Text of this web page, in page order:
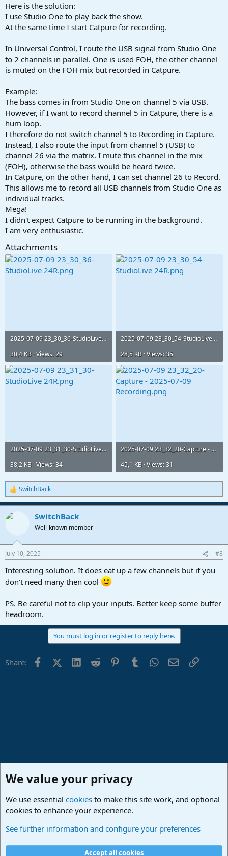
Here is the solution:
I use Studio One to play back the show.
At the same time I start Catpure for recording.
In Universal Control, I route the USB signal from Studio One
to 2 channels in parallel. One is used FOH, the other channel
is muted on the FOH mix but recorded in Catpure.
Example:
The bass comes in from Studio One on channel 5 via USB.
However, if I want to record channel 5 in Catpure, there is a
hum loop.
I therefore do not switch channel 5 to Recording in Capture.
Instead, I also route the input from channel 5 (USB) to
channel 26 via the matrix. I mute this channel in the mix
(FOH), otherwise the bass would be heard twice.
In Catpure, on the other hand, I can set channel 26 to Record.
This allows me to record all USB channels from Studio One as
individual tracks.
Mega!
I didn't expect Catpure to be running in the background.
I am very enthusiastic.
Attachments
2025-07-09 23_30_36-StudioLive 24R.png
30,4 KB · Views: 29
2025-07-09 23_30_54-StudioLive 24R.png
28,5 KB · Views: 35
2025-07-09 23_31_30-StudioLive 24R.png
38,2 KB · Views: 34
2025-07-09 23_32_20-Capture - 2025-07-09 Recording.png
45,1 KB · Views: 31
R
e
a
c
n
s
SwitchBack
SwitchBack
Well-known member
July 10, 2025 #8
Interesting solution. It does eat up a few channels but if you
don't need many then cool
PS. Be careful not to clip your inputs. Better keep some buffer
headroom.
You must log in or register to reply here.
Share: FacebookX (Twitter)
LinkedIn
Reddit PinterestTumblrWhatsApp
EmailLink
Studio One & Studio Pro - Community Support
We value your privacy
We use essential cookies to make this site work, and optional
cookies to enhance your experience.
See further information and configure your preferences
Accept all cookies